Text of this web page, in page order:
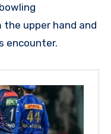
upper hand and
encounter.